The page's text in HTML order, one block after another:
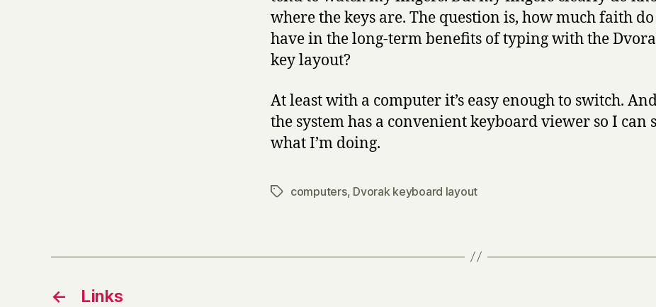
where the keys are. The question is, how much faith
have in the long-term benefits of typing with the
key layout?
At least with a computer it’s easy enough to switch.
the system has a convenient keyboard viewer so I can
what I’m doing.
Tagscomputers, Dvorak keyboard layout
← Links